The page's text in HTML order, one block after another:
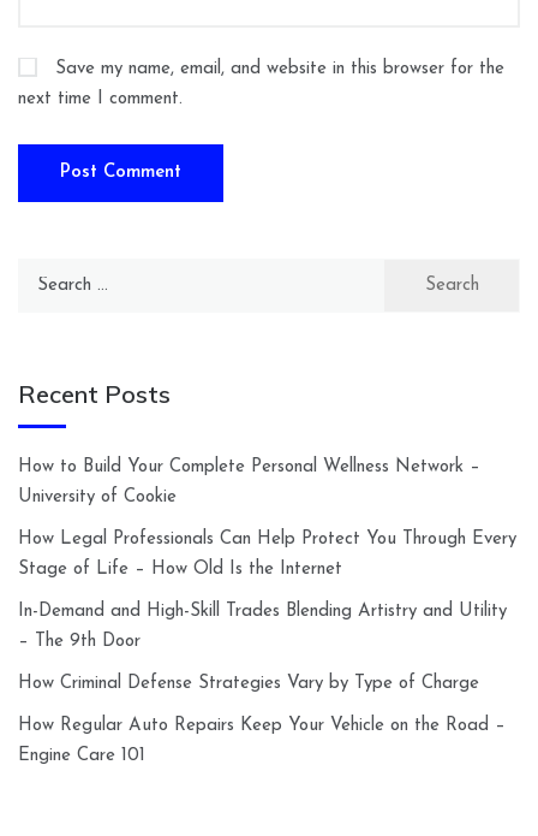
Save my name, email, and website in this browser for the
next time I comment.
Search
Recent Posts
How to Build Your Complete Personal Wellness Network –
University of Cookie
How Legal Professionals Can Help Protect You Through Every
Stage of Life – How Old Is the Internet
In-Demand and High-Skill Trades Blending Artistry and Utility
– The 9th Door
How Criminal Defense Strategies Vary by Type of Charge
How Regular Auto Repairs Keep Your Vehicle on the Road –
Engine Care 101